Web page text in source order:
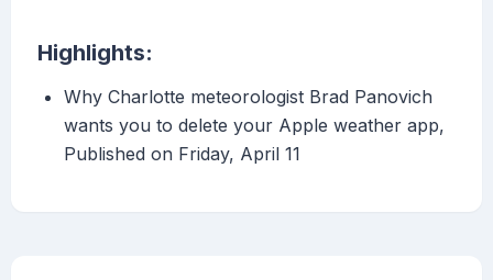
Highlights:
Why Charlotte meteorologist Brad Panovich
wants you to delete your Apple weather app,
Published on Friday, April 11